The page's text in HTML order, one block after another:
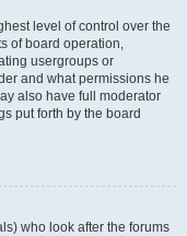
level of control over the
of board operation,
usergroups or
and what permissions he
also have full moderator
put forth by the board
who look after the forums